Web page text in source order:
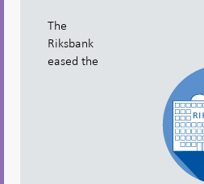
The
Riksbank
eased the